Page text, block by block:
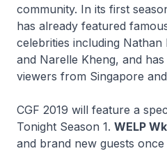
community. In its first
has already featured
celebrities including
and Narelle Kheng, and
viewers from Singapore
CGF 2019 will feature a
Tonight Season 1. WELP
and brand new guests